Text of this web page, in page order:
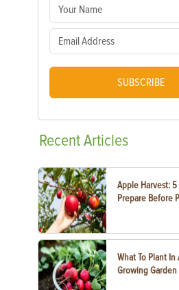
SUBSCRIBE
RecentArticles
Apple Harvest: 5
Prepare Before
What To Plant In
Growing Garden